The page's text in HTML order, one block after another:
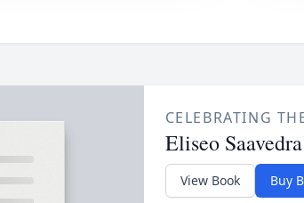
CELEBRATING
Eliseo Saavedra
View Book Buy